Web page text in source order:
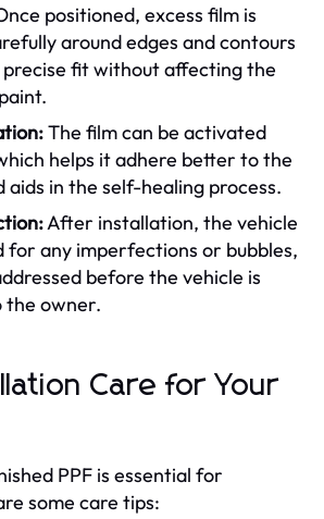
positioned, excess film is
around edges and contours
precise fit without affecting the
The film can be activated
helps it adhere better to the
aids in the self-healing process.
After installation, the vehicle
for any imperfections or bubbles,
before the vehicle is
owner.
Care for Your
PPF is essential for
some care tips: